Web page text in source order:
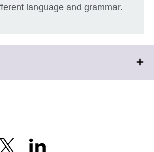
language and grammar.